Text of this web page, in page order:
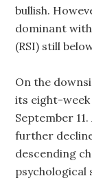
bullish.
dominant
(RSI) still
On the
its eight-week
September
further
descending
psychological